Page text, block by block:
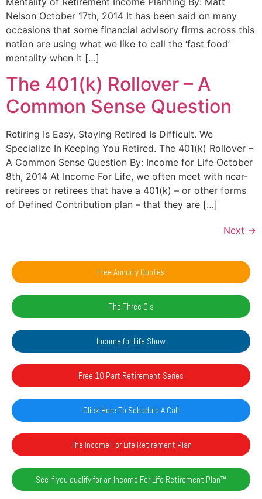
Nelson October 17th, 2014 It has been said on many
occasions that some financial advisory firms across this
nation are using what we like to call the ‘fast food’
mentality when it […]
The 401(k) Rollover – A
Common Sense Question
Retiring Is Easy, Staying Retired Is Difficult. We
Specialize In Keeping You Retired. The 401(k) Rollover –
A Common Sense Question By: Income for Life October
8th, 2014 At Income For Life, we often meet with near-
retirees or retirees that have a 401(k) – or other forms
of Defined Contribution plan – that they are […]
Next →
Free Annuity Quotes
The Three C's
Income for Life Show
Free 10 Part Retirement Series
Click Here To Schedule A Call
The Income For Life Retirement Plan
See if you qualify for an Income For Life Retirement Plan™️